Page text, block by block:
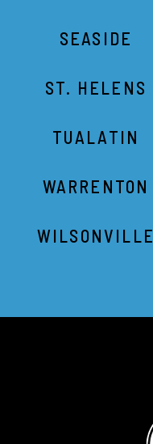
SEASIDE
ST. HELENS
TUALATIN
WARRENTON
WILSONVILLE